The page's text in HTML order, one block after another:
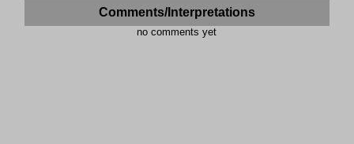
Comments/Interpretations
no comments yet